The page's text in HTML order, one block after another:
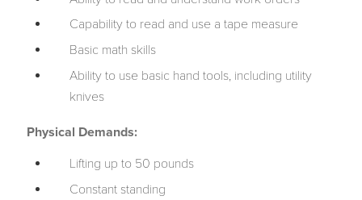
Capability to read and use a tape measure
Basic math skills
Ability to use basic hand tools, including utility
knives
Physical Demands:
Lifting up to 50 pounds
Constant standing